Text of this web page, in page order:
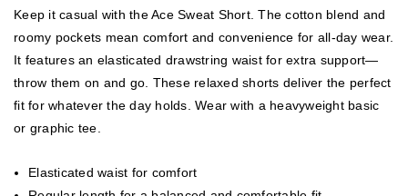
Keep it casual with the Ace Sweat Short. The cotton blend and
roomy pockets mean comfort and convenience for all-day wear.
It features an elasticated drawstring waist for extra support—
throw them on and go. These relaxed shorts deliver the perfect
fit for whatever the day holds. Wear with a heavyweight basic
or graphic tee.
Elasticated waist for comfort